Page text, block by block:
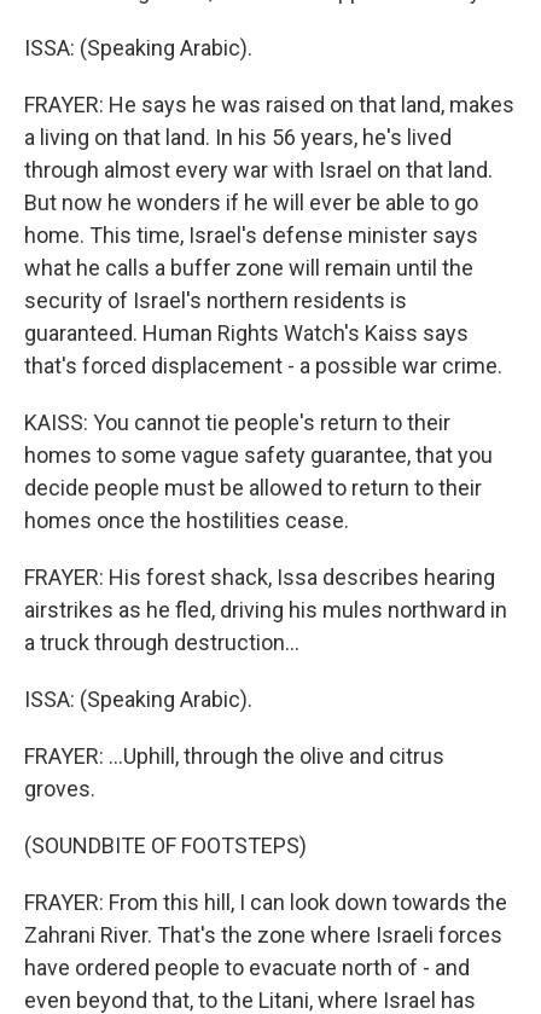
ISSA: (Speaking Arabic).
FRAYER: He says he was raised on that land, makes
a living on that land. In his 56 years, he's lived
through almost every war with Israel on that land.
But now he wonders if he will ever be able to go
home. This time, Israel's defense minister says
what he calls a buffer zone will remain until the
security of Israel's northern residents is
guaranteed. Human Rights Watch's Kaiss says
that's forced displacement - a possible war crime.
KAISS: You cannot tie people's return to their
homes to some vague safety guarantee, that you
decide people must be allowed to return to their
homes once the hostilities cease.
FRAYER: His forest shack, Issa describes hearing
airstrikes as he fled, driving his mules northward in
a truck through destruction...
ISSA: (Speaking Arabic).
FRAYER: ...Uphill, through the olive and citrus
groves.
(SOUNDBITE OF FOOTSTEPS)
FRAYER: From this hill, I can look down towards the
Zahrani River. That's the zone where Israeli forces
have ordered people to evacuate north of - and
even beyond that, to the Litani, where Israel has